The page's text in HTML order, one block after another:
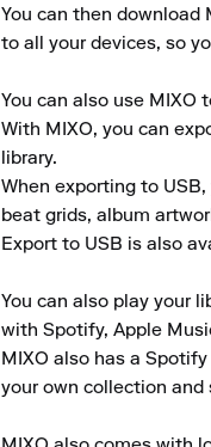
You can then
to all your devices, so
You can also use MIXO
With MIXO, you can
library.
When exporting to
beat grids, album
Export to USB is also
You can also play your
with Spotify, Apple
MIXO also has a
your own collection and